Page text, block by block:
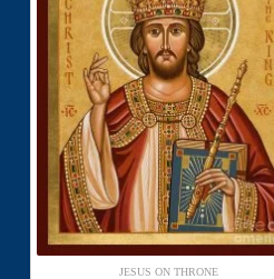
JESUS ON THRONE